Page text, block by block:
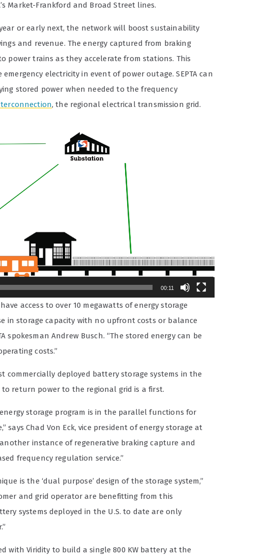
Market-Frankford and Broad Street lines.
or early next, the network will boost sustainability
and revenue. The energy captured from braking
power trains as they accelerate from stations. This
electricity in event of power outage. SEPTA can
stored power when needed to the frequency
, the regional electrical transmission grid.
00:11
access to over 10 megawatts of energy storage
in storage capacity with no upfront costs or balance
spokesman Andrew Busch. “The stored energy can be
costs.”
commercially deployed battery storage systems in the
return power to the regional grid is a first.
energy storage program is in the parallel functions for
says Chad Von Eck, vice president of energy storage at
instance of regenerative braking capture and
frequency regulation service.”
is the ‘dual purpose’ design of the storage system,”
and grid operator are benefitting from this
systems deployed in the U.S. to date are only
with Viridity to build a single 800 KW battery at the